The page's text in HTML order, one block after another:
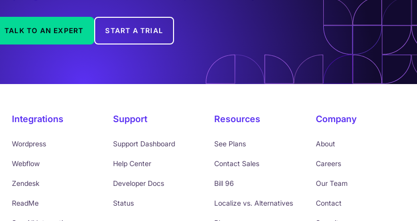
TALK TO AN EXPERT START A TRIAL
Integrations
Wordpress
Webflow
Zendesk
ReadMe
Support
Support Dashboard
Help Center
Developer Docs
Status
Resources
See Plans
Contact Sales
Bill 96
Localize vs. Alternatives
Company
About
Careers
Our Team
Contact